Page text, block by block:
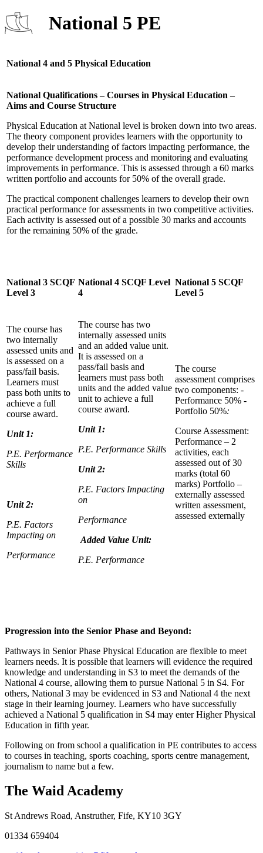
National 5 PE
National 4 and 5 Physical Education
National Qualifications – Courses in Physical Education –
Aims and Course Structure
Physical Education at National level is broken down into two areas.
The theory component provides learners with the opportunity to
develop their understanding of factors impacting performance, the
performance development process and monitoring and evaluating
improvements in performance. This is assessed through a 60 marks
written portfolio and accounts for 50% of the overall grade.
The practical component challenges learners to develop their own
practical performance for assessments in two competitive activities.
Each activity is assessed out of a possible 30 marks and accounts
for the remaining 50% of the grade.
National 3 SCQF
Level 3
National 4 SCQF Level
4
National 5 SCQF
Level 5
The course has
two internally
assessed units and
is assessed on a
pass/fail basis.
Learners must
pass both units to
achieve a full
course award.
Unit 1:
P.E. Performance
Skills
Unit 2:
P.E. Factors
Impacting on
Performance
The course has two
internally assessed units
and an added value unit.
It is assessed on a
pass/fail basis and
learners must pass both
units and the added value
unit to achieve a full
course award.
Unit 1:
P.E. Performance Skills
Unit 2:
P.E. Factors Impacting
on
Performance
Added Value Unit:
P.E. Performance
The course
assessment comprises
two components: -
Performance 50% -
Portfolio 50%:
Course Assessment:
Performance – 2
activities, each
assessed out of 30
marks (total 60
marks) Portfolio –
externally assessed
written assessment,
assessed externally
Progression into the Senior Phase and Beyond:
Pathways in Senior Phase Physical Education are flexible to meet
learners needs. It is possible that learners will evidence the required
knowledge and understanding in S3 to meet the demands of the
National 4 course, allowing them to pursue National 5 in S4. For
others, National 3 may be evidenced in S3 and National 4 the next
stage in their learning journey. Learners who have successfully
achieved a National 5 qualification in S4 may enter Higher Physical
Education in fifth year.
Following on from school a qualification in PE contributes to access
to courses in teaching, sports coaching, sports centre management,
journalism to name but a few.
The Waid Academy
St Andrews Road, Anstruther, Fife, KY10 3GY
01334 659404